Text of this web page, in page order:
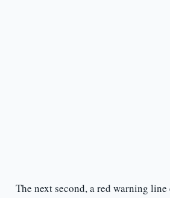
The next second, a red warning